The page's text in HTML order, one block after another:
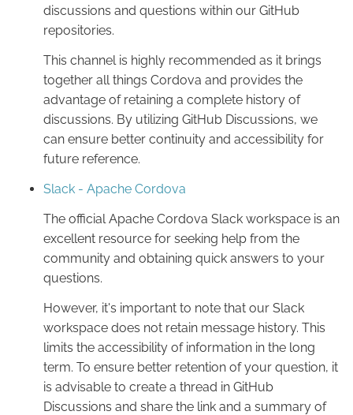
discussions and questions within our GitHub
repositories.
This channel is highly recommended as it brings
together all things Cordova and provides the
advantage of retaining a complete history of
discussions. By utilizing GitHub Discussions, we
can ensure better continuity and accessibility for
future reference.
Slack - Apache Cordova
The official Apache Cordova Slack workspace is an
excellent resource for seeking help from the
community and obtaining quick answers to your
questions.
However, it's important to note that our Slack
workspace does not retain message history. This
limits the accessibility of information in the long
term. To ensure better retention of your question, it
is advisable to create a thread in GitHub
Discussions and share the link and a summary of